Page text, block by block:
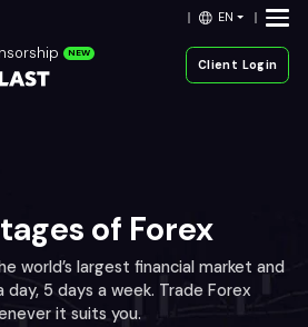
EN
NEW
Client Login
of Forex
world’s largest financial market and
day, 5 days a week. Trade Forex
it suits you.